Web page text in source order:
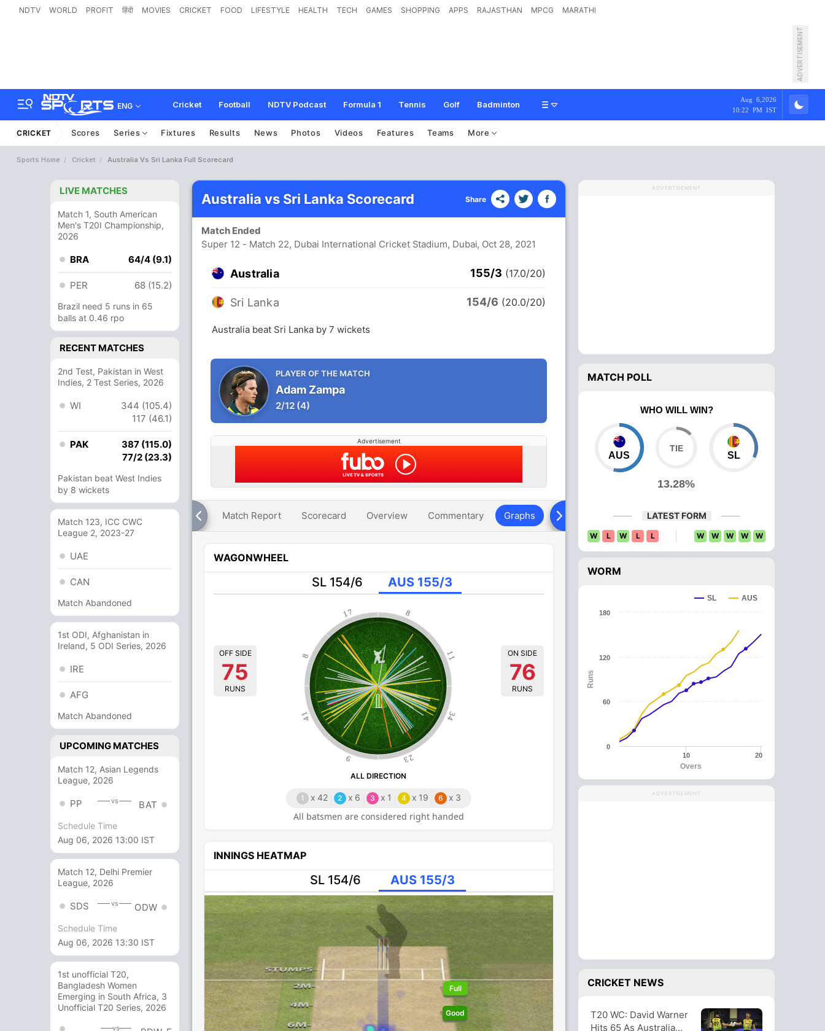
NDTV WORLD PROFIT हिंदी MOVIES CRICKET FOOD LIFESTYLE HEALTH TECH GAMES SHOPPING APPS RAJASTHAN MPCG MARATHI
ADVERTISEMENT
ENG Cricket Football NDTV Podcast Formula 1 Tennis Golf Badminton
Aug 6,2026
10:22 PM IST
CRICKET Scores Series Fixtures Results News Photos Videos Features Teams More
Sports Home Cricket Australia Vs Sri Lanka Full Scorecard
LIVE MATCHES
Match 1, South American
Men's T20I Championship,
2026
BRA 64/4 (9.1)
PER 68 (15.2)
Brazil need 5 runs in 65
balls at 0.46 rpo
RECENT MATCHES
2nd Test, Pakistan in West
Indies, 2 Test Series, 2026
WI
344 (105.4)
117 (46.1)
PAK
387 (115.0)
77/2 (23.3)
Pakistan beat West Indies
by 8 wickets
Match 123, ICC CWC
League 2, 2023-27
UAE
CAN
Match Abandoned
1st ODI, Afghanistan in
Ireland, 5 ODI Series, 2026
IRE
AFG
Match Abandoned
UPCOMING MATCHES
Match 12, Asian Legends
League, 2026
PP vs BAT
Schedule Time
Aug 06, 2026 13:00 IST
Match 12, Delhi Premier
League, 2026
SDS vs ODW
Schedule Time
Aug 06, 2026 13:30 IST
1st unofficial T20,
Bangladesh Women
Emerging in South Africa, 3
Unofficial T20 Series, 2026
vs
Australia vs Sri Lanka Scorecard Share
Match Ended
Super 12 - Match 22, Dubai International Cricket Stadium, Dubai, Oct 28, 2021
Australia 155/3 (17.0/20)
Sri Lanka 154/6 (20.0/20)
Australia beat Sri Lanka by 7 wickets
PLAYER OF THE MATCH
Adam Zampa
2/12 (4)
Advertisement
Match Report Scorecard Overview Commentary Graphs Playing XI Head To Head News
WAGONWHEEL
SL 154/6 AUS 155/3
11
8
17
8
41
9 23
34
OFF SIDE
75
RUNS
ON SIDE
76
RUNS
ALL DIRECTION
All batsmen are considered right handed
1 x 42 2 x 6 3 x 1 4 x 19 6 x 3
INNINGS HEATMAP
SL 154/6 AUS 155/3
Full
Good
ADVERTISEMENT
MATCH POLL
WHO WILL WIN?
AUS
13.28%
SL
LATEST FORM
W L W L L W W W W W
WORM
Overs
Runs
SL AUS
10 20
0
60
120
180
ADVERTISEMENT
CRICKET NEWS
T20 WC: David Warner
Hits 65 As Australia